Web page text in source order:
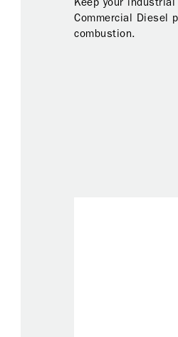
Commercial Diesel
combustion.